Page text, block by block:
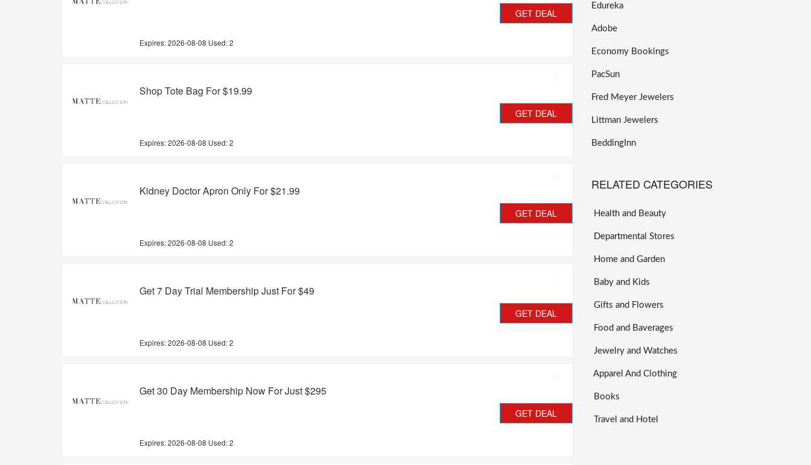
Expires:2026-08-08 Used: 2
GET DEAL
Shop Tote Bag For $19.99
Expires:2026-08-08 Used: 2
GET DEAL
Kidney Doctor Apron Only For $21.99
Expires:2026-08-08 Used: 2
GET DEAL
Get 7 Day Trial Membership Just For $49
Expires:2026-08-08 Used: 2
GET DEAL
Get 30 Day Membership Now For Just $295
Expires:2026-08-08 Used: 2
GET DEAL
Edureka
Adobe
Economy Bookings
PacSun
Fred Meyer Jewelers
Littman Jewelers
BeddingInn
RELATED CATEGORIES
Health and Beauty
Departmental Stores
Home and Garden
Baby and Kids
Gifts and Flowers
Food and Baverages
Jewelry and Watches
Apparel And Clothing
Books
Travel and Hotel